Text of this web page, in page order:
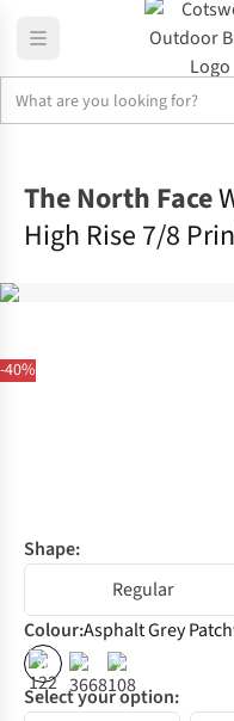
-40%
The North Face
High Rise 7/8
Shape:
Regular
Colour:Asphalt Grey
% % %
Select your option: